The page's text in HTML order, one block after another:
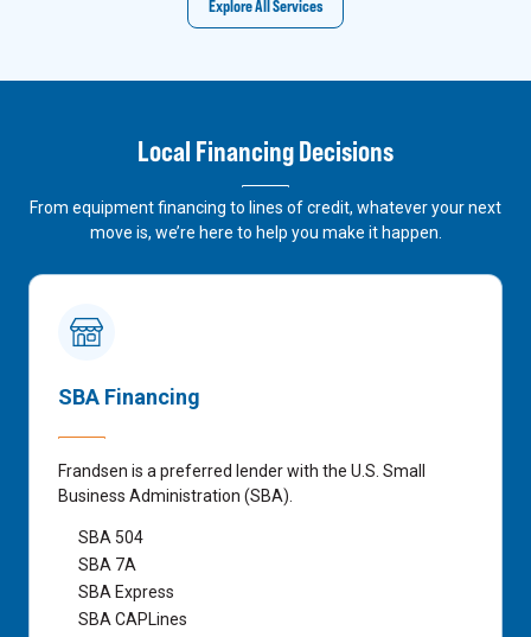
Explore All Services
Local Financing Decisions
From equipment financing to lines of credit, whatever your next
move is, we’re here to help you make it happen.
SBA Financing
Frandsen is a preferred lender with the U.S. Small
Business Administration (SBA).
SBA 504
SBA 7A
SBA Express
SBA CAPLines